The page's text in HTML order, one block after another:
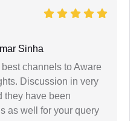
Sinha
channels to Aware
Discussion in very
they have been
as well for your query